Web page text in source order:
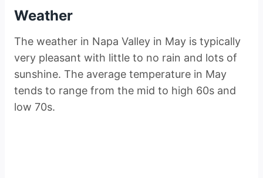
Weather
The weather in Napa Valley in May is typically
very pleasant with little to no rain and lots of
sunshine. The average temperature in May
tends to range from the mid to high 60s and
low 70s.